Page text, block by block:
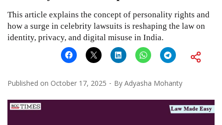
This article explains the concept of personality rights and
how a surge in celebrity lawsuits is reshaping the law on
identity, privacy, and digital misuse in India.
Published on October 17, 2025 By Adyasha Mohanty